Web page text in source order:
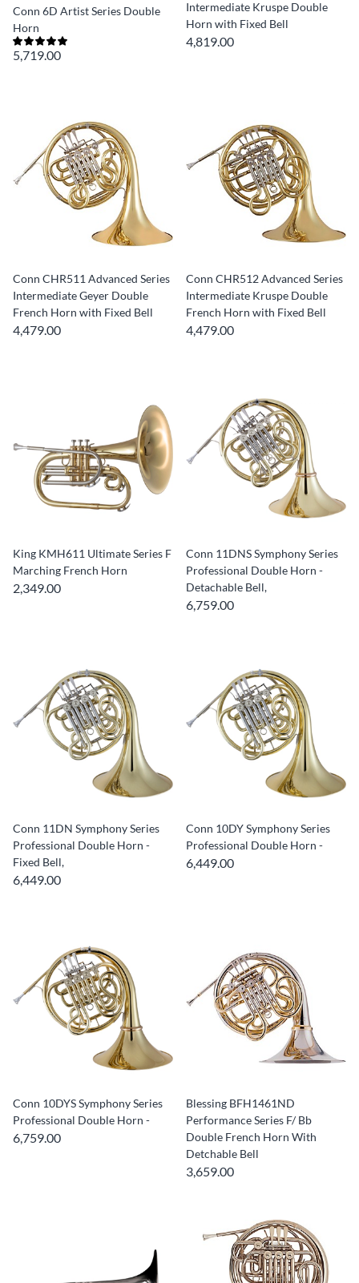
Conn 6D Artist Series Double
Horn
5,719.00
Intermediate Kruspe Double
Horn with Fixed Bell
4,819.00
Conn CHR511 Advanced Series
Intermediate Geyer Double
French Horn with Fixed Bell
4,479.00
Conn CHR512 Advanced Series
Intermediate Kruspe Double
French Horn with Fixed Bell
4,479.00
King KMH611 Ultimate Series F
Marching French Horn
2,349.00
Conn 11DNS Symphony Series
Professional Double Horn -
Detachable Bell,
6,759.00
Conn 11DN Symphony Series
Professional Double Horn -
Fixed Bell,
6,449.00
Conn 10DY Symphony Series
Professional Double Horn -
6,449.00
Conn 10DYS Symphony Series
Professional Double Horn -
6,759.00
Blessing BFH1461ND
Performance Series F/ Bb
Double French Horn With
Detchable Bell
3,659.00